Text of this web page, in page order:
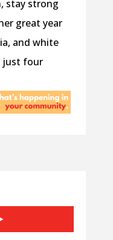
stay strong
great year
and white
just four